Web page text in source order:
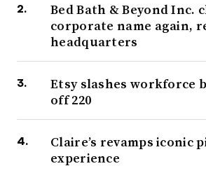
Bed Bath & Beyond Inc.
corporate name again,
headquarters
Etsy slashes workforce
off 220
Claire’s revamps iconic
experience